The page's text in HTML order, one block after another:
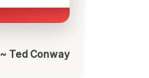
~ Ted Conway